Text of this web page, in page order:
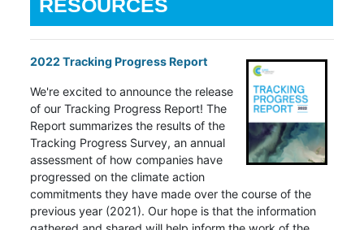
RESOURCES
2022 Tracking Progress Report
We're excited to announce the release
of our Tracking Progress Report! The
Report summarizes the results of the
Tracking Progress Survey, an annual
assessment of how companies have
progressed on the climate action
commitments they have made over the course of the
previous year (2021). Our hope is that the information